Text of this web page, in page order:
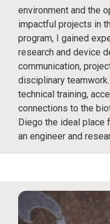
environment and the
impactful projects in
program, I gained
research and device
communication,
disciplinary
technical training,
connections to the
Diego the ideal place
an engineer and